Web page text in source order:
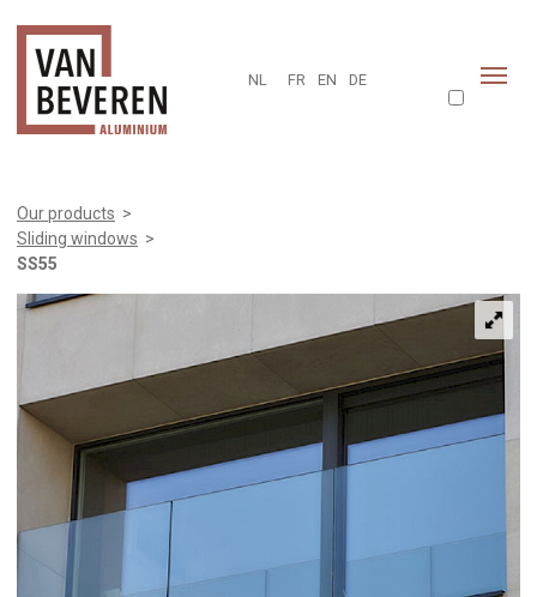
NL FR EN DE
Our products >
Sliding windows >
SS55